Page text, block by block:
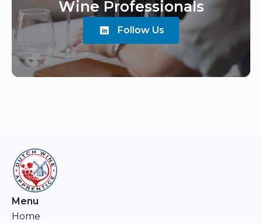
Wine Professionals
Follow Us
Menu
Home